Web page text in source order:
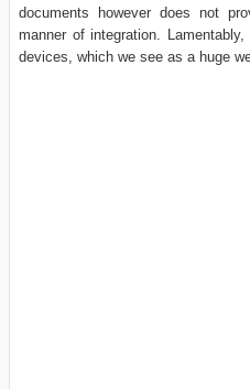
documents however does not
manner of integration.
devices, which we see as a huge